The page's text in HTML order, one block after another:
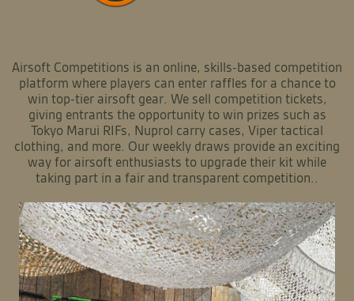
Airsoft Competitions is an online, skills-based competition
platform where players can enter raffles for a chance to
win top-tier airsoft gear. We sell competition tickets,
giving entrants the opportunity to win prizes such as
Tokyo Marui RIFs, Nuprol carry cases, Viper tactical
clothing, and more. Our weekly draws provide an exciting
way for airsoft enthusiasts to upgrade their kit while
taking part in a fair and transparent competition..